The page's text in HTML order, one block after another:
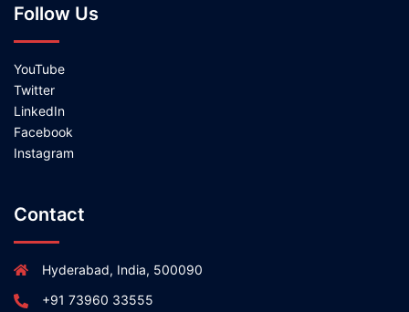
Follow Us
YouTube
Twitter
LinkedIn
Facebook
Instagram
Contact
Hyderabad, India, 500090
+91 73960 33555